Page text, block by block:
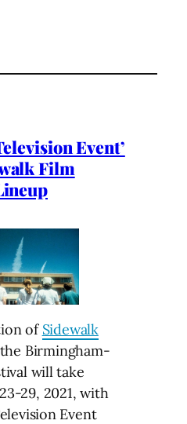
Event’
Film
of Sidewalk
Birmingham-
will take
29, 2021, with
Event